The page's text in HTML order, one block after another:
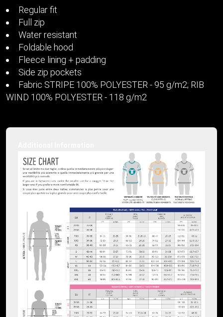
Regular fit
Full zip
Water resistant
Foldable hood
Fleece lining + padding
Side zip pockets
Fabric STRIPE 100% POLYESTER - 95 g/m2; RIB
WIND 100% POLYESTER - 118 g/m2